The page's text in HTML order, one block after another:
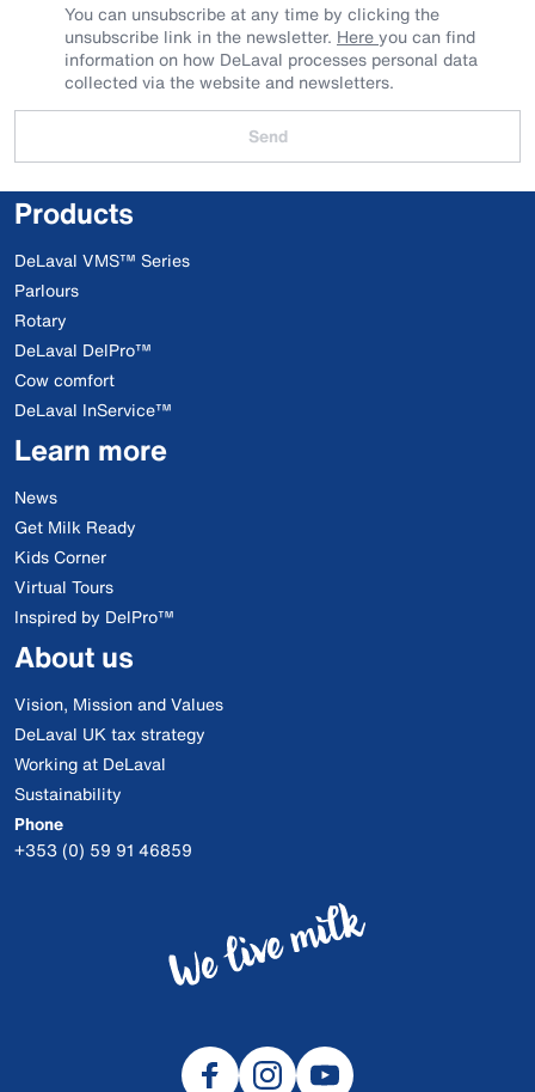
You can unsubscribe at any time by clicking the
unsubscribe link in the newsletter. Hereyou can find
information on how DeLaval processes personal data
collected via the website and newsletters.
Send
Products
DeLaval VMS™ Series
Parlours
Rotary
DeLaval DelPro™
Cow comfort
DeLaval InService™
Learn more
News
Get Milk Ready
Kids Corner
Virtual Tours
Inspired by DelPro™
About us
Vision, Mission and Values
DeLaval UK tax strategy
Working at DeLaval
Sustainability
Phone
+353 (0) 59 91 46859